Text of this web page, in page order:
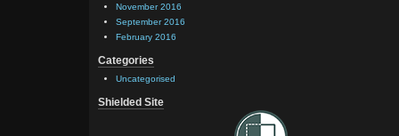
November 2016
September 2016
February 2016
Categories
Uncategorised
Shielded Site